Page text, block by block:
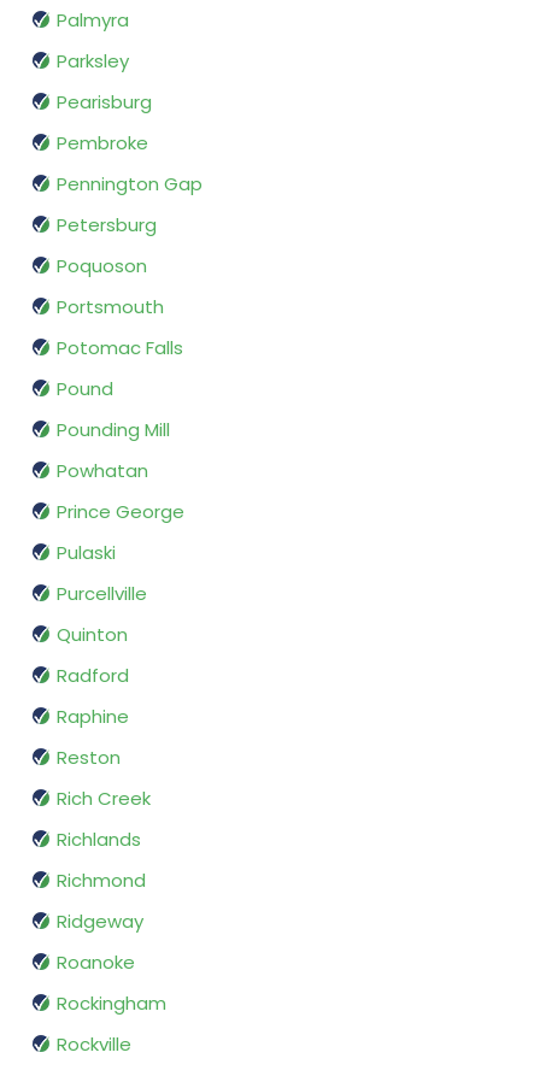
Palmyra
Parksley
Pearisburg
Pembroke
Pennington Gap
Petersburg
Poquoson
Portsmouth
Potomac Falls
Pound
Pounding Mill
Powhatan
Prince George
Pulaski
Purcellville
Quinton
Radford
Raphine
Reston
Rich Creek
Richlands
Richmond
Ridgeway
Roanoke
Rockingham
Rockville